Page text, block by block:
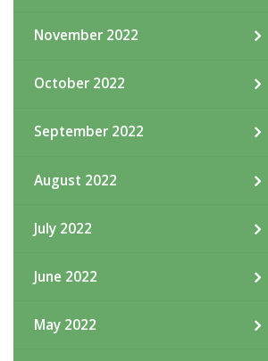
November 2022
October 2022
September 2022
August 2022
July 2022
June 2022
May 2022